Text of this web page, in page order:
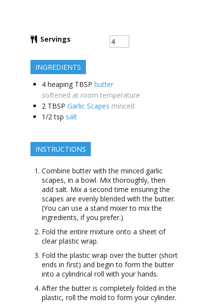
Servings
INGREDIENTS
4 heaping TBSP butter
softened at room temperature
2 TBSP Garlic Scapes minced
1/2 tsp salt
INSTRUCTIONS
Combine butter with the minced garlic
scapes, in a bowl. Mix thoroughly, then
add salt. Mix a second time ensuring the
scapes are evenly blended with the butter.
(You can use a stand mixer to mix the
ingredients, if you prefer.)
Fold the entire mixture onto a sheet of
clear plastic wrap.
Fold the plastic wrap over the butter (short
ends in first) and begin to form the butter
into a cylindrical roll with your hands.
After the butter is completely folded in the
plastic, roll the mold to form your cylinder.